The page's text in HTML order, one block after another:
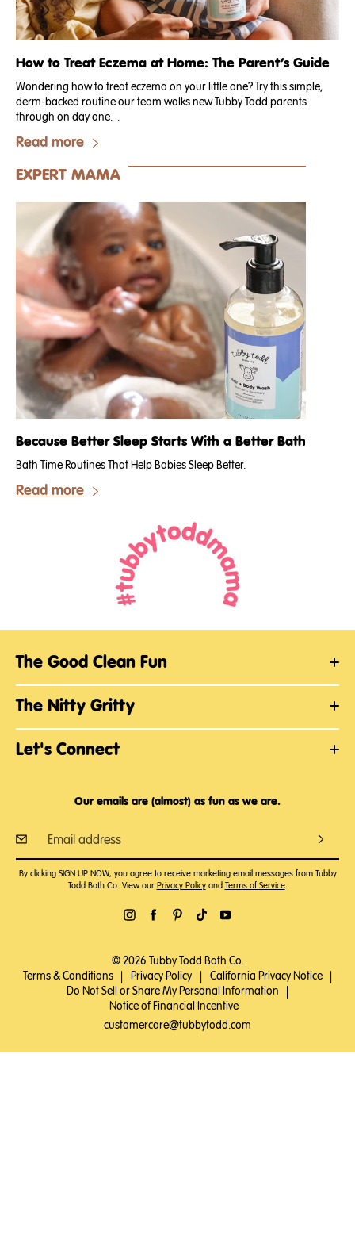
How to Treat Eczema at Home: The Parent’s Guide
Wondering how to treat eczema on your little one? Try this simple,
derm-backed routine our team walks new Tubby Todd parents
through on day one. .
Read more
EXPERT MAMA
Because Better Sleep Starts With a Better Bath
Bath Time Routines That Help Babies Sleep Better.
Read more
The Good Clean Fun
The Nitty Gritty
Let's Connect
Our emails are (almost) as fun as we are.
By clicking SIGN UP NOW, you agree to receive marketing email messages from Tubby
Todd Bath Co. View our Privacy Policyand Terms of Service.
© 2026 Tubby Todd Bath Co.
Terms & Conditions
Privacy Policy California Privacy Notice
Do Not Sell or Share My Personal Information
Notice of Financial Incentive
customercare@tubbytodd.com